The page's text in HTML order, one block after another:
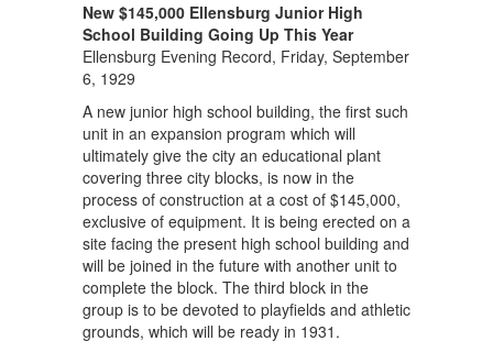
New $145,000 Ellensburg Junior High
School Building Going Up This Year
Ellensburg Evening Record, Friday, September
6, 1929
A new junior high school building, the first such
unit in an expansion program which will
ultimately give the city an educational plant
covering three city blocks, is now in the
process of construction at a cost of $145,000,
exclusive of equipment. It is being erected on a
site facing the present high school building and
will be joined in the future with another unit to
complete the block. The third block in the
group is to be devoted to playfields and athletic
grounds, which will be ready in 1931.